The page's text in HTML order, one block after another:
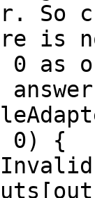
So
is
0 as
0) {